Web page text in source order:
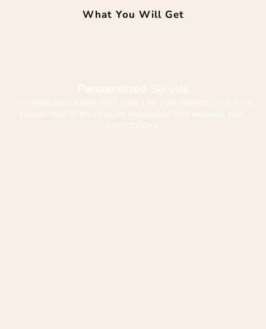
What You Will Get
Personalized Service
We create and choose trips based on your interests and travel
preferences to give you an experience that exceeds your
expectations.